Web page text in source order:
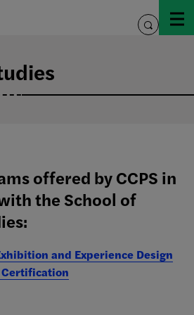
toggle
offered by CCPS in
the School of
and Experience Design
Certification